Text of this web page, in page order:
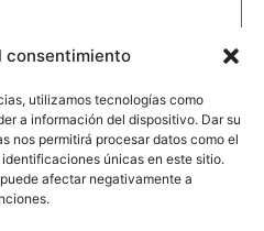
consentimiento
utilizamos tecnologías como
a información del dispositivo. Dar su
nos permitirá procesar datos como el
únicas en este sitio.
afectar negativamente a